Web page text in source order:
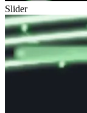
Slider